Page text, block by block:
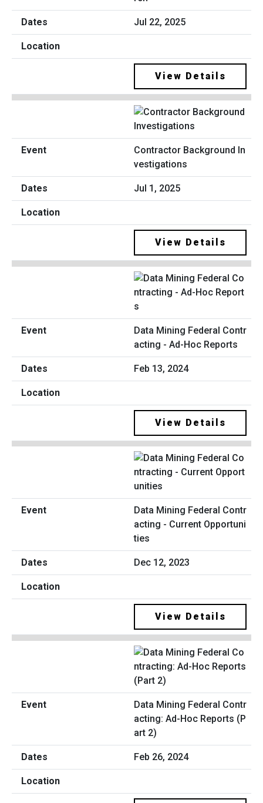
Jul 22, 2025
View Details
Contractor Background In
vestigations
Jul 1, 2025
View Details
Data Mining Federal Contr
acting - Ad-Hoc Reports
Feb 13, 2024
View Details
Data Mining Federal Contr
acting - Current Opportuni
ties
Dec 12, 2023
View Details
Data Mining Federal Contr
acting: Ad-Hoc Reports (P
art 2)
Feb 26, 2024